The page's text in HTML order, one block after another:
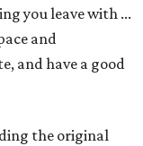
you leave with ...
and
and have a good
the original